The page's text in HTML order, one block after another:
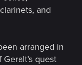
and
arranged in
quest